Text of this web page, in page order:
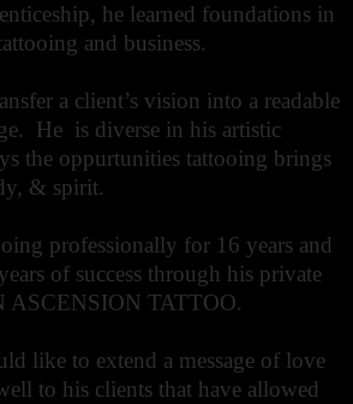
he learned foundations in
and business.
a client’s vision into a readable
He is diverse in his artistic
the oppurtunities tattooing brings
& spirit.
professionally for 16 years and
of success through his private
ASCENSION TATTOO.
like to extend a message of love
to his clients that have allowed